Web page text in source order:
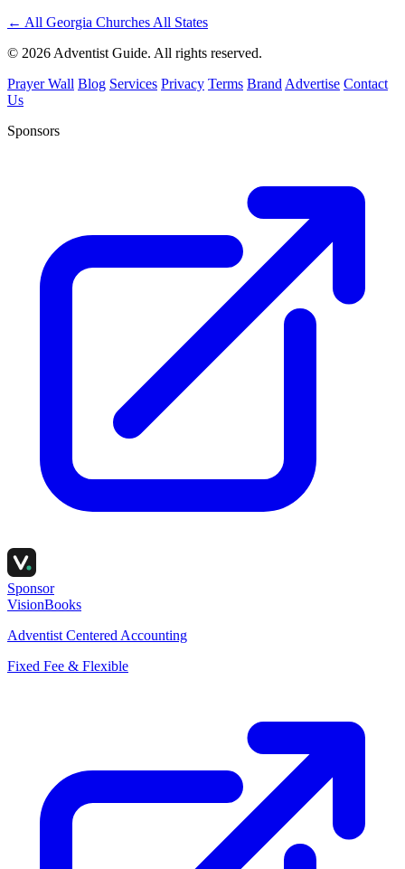
← All Georgia Churches All States
© 2026 Adventist Guide. All rights reserved.
Prayer Wall Blog Services Privacy Terms Brand Advertise Contact
Us
Sponsors
Sponsor
VisionBooks
Adventist Centered Accounting
Fixed Fee & Flexible